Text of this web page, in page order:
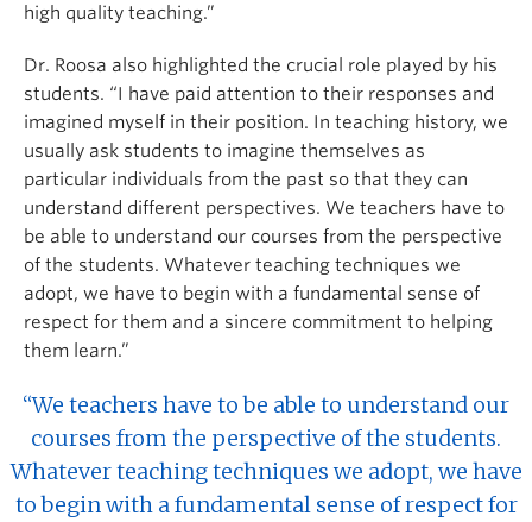
high quality teaching.”
Dr. Roosa also highlighted the crucial role played by his
students. “I have paid attention to their responses and
imagined myself in their position. In teaching history, we
usually ask students to imagine themselves as
particular individuals from the past so that they can
understand different perspectives. We teachers have to
be able to understand our courses from the perspective
of the students. Whatever teaching techniques we
adopt, we have to begin with a fundamental sense of
respect for them and a sincere commitment to helping
them learn.”
“We teachers have to be able to understand our
courses from the perspective of the students.
Whatever teaching techniques we adopt, we have
to begin with a fundamental sense of respect for